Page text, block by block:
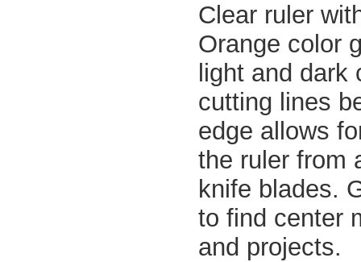
Clear ruler
Orange color
light and
cutting lines
edge allows
the ruler from
knife blades.
to find center
and projects.